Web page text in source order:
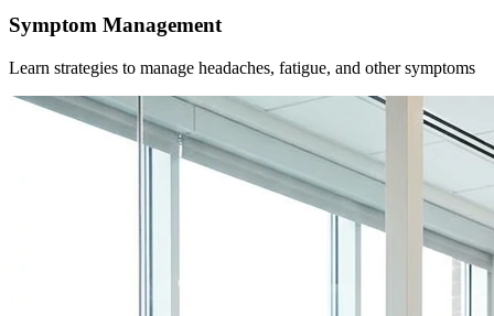
Symptom Management
Learn strategies to manage headaches, fatigue, and other symptoms